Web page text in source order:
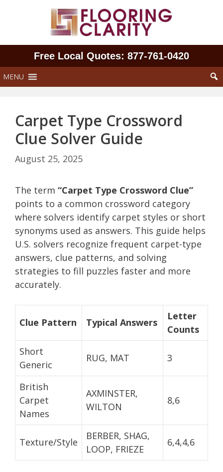
Free Local Quotes: 877‑761‑0420
MENU
Carpet Type Crossword
Clue Solver Guide
August 25, 2025
The term “Carpet Type Crossword Clue”
points to a common crossword category
where solvers identify carpet styles or short
synonyms used as answers. This guide helps
U.S. solvers recognize frequent carpet-type
answers, clue patterns, and solving
strategies to fill puzzles faster and more
accurately.
Clue Pattern Typical Answers
Letter
Counts
Short
Generic
RUG, MAT 3
British
Carpet
Names
AXMINSTER,
WILTON
8,6
Texture/Style
BERBER, SHAG,
LOOP, FRIEZE
6,4,4,6